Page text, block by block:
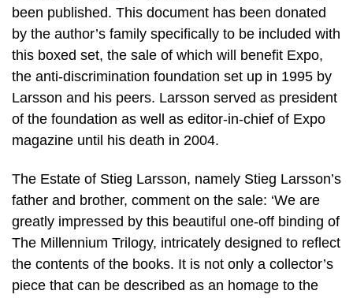
been published. This document has been donated
by the author’s family specifically to be included with
this boxed set, the sale of which will benefit Expo,
the anti-discrimination foundation set up in 1995 by
Larsson and his peers. Larsson served as president
of the foundation as well as editor-in-chief of Expo
magazine until his death in 2004.
The Estate of Stieg Larsson, namely Stieg Larsson’s
father and brother, comment on the sale: ‘We are
greatly impressed by this beautiful one-off binding of
The Millennium Trilogy, intricately designed to reflect
the contents of the books. It is not only a collector’s
piece that can be described as an homage to the